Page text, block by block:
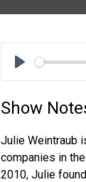
Play
Show
Julie Weintraub
companies in
2010, Julie